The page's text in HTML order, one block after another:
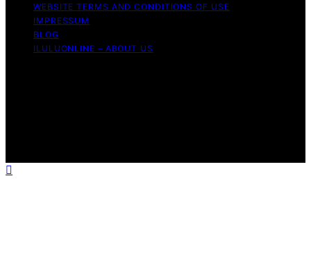
WEBSITE TERMS AND CONDITIONS OF USE
IMPRESSUM
BLOG
ILULUONLINE – ABOUT US